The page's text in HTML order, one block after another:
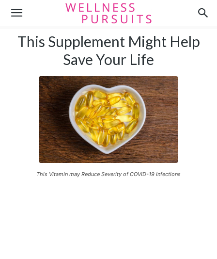
This Supplement Might Help
Save Your Life
This Vitamin may Reduce Severity of COVID-19 Infections